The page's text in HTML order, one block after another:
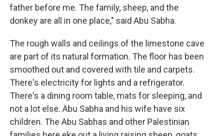
father before me. The family, sheep, and the
donkey are all in one place," said Abu Sabha.
The rough walls and ceilings of the limestone cave
are part of its natural formation. The floor has been
smoothed out and covered with tile and carpets.
There's electricity for lights and a refrigerator.
There's a dining room table, mats for sleeping, and
not a lot else. Abu Sabha and his wife have six
children. The Abu Sabhas and other Palestinian